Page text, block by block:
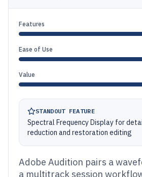
Features
Ease of Use
Value
STANDOUT FEATURE
Spectral Frequency Display for
reduction and restoration editing
Adobe Audition pairs a
a multitrack session